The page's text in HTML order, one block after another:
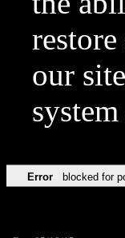
our
Error blocked for